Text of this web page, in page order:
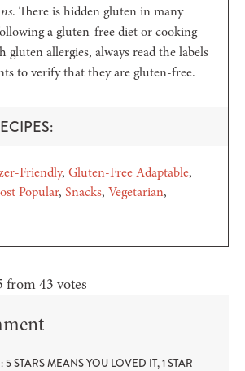
. There is hidden gluten in many
a gluten-free diet or cooking
gluten allergies, always read the labels
to verify that they are gluten-free.
Friendly Gluten-Free Adaptable
Popular Snacks Vegetarian
from 43 votes
5 STARS MEANS YOU LOVED IT, 1 STAR